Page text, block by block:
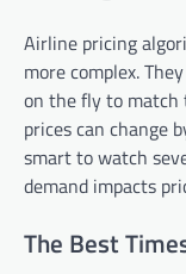
Airline pricing
more complex.
on the fly to match
prices can change
smart to watch
demand impacts
The Best